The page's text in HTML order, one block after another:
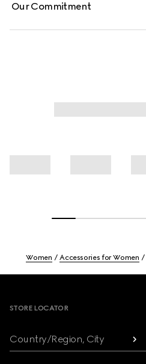
Our Commitment
Women Accessories for Women
STORE LOCATOR
Country/Region, City